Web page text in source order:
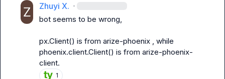
Zhuyi X. ·
bot seems to be wrong,
px.Client() is from arize-phoenix
phoenix.client.Client() is from arize-phoenix-
client.
1